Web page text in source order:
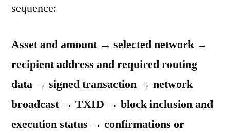
sequence:
Asset and amount → selected network →
recipient address and required routing
data → signed transaction → network
broadcast → TXID → block inclusion and
execution status → confirmations or